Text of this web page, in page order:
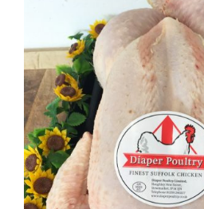
SELECT OPTIONS